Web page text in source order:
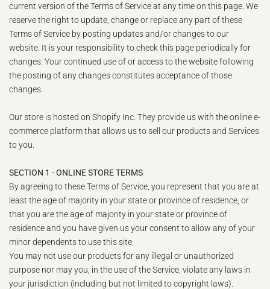
current version of the Terms of Service at any time on this page. We
reserve the right to update, change or replace any part of these
Terms of Service by posting updates and/or changes to our
website. It is your responsibility to check this page periodically for
changes. Your continued use of or access to the website following
the posting of any changes constitutes acceptance of those
changes.
Our store is hosted on Shopify Inc. They provide us with the online e-
commerce platform that allows us to sell our products and Services
to you.
SECTION 1 - ONLINE STORE TERMS
By agreeing to these Terms of Service, you represent that you are at
least the age of majority in your state or province of residence, or
that you are the age of majority in your state or province of
residence and you have given us your consent to allow any of your
minor dependents to use this site.
You may not use our products for any illegal or unauthorized
purpose nor may you, in the use of the Service, violate any laws in
your jurisdiction (including but not limited to copyright laws).